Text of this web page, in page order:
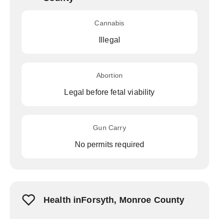
Cannabis
Illegal
Abortion
Legal before fetal viability
Gun Carry
No permits required
Health inForsyth, Monroe County